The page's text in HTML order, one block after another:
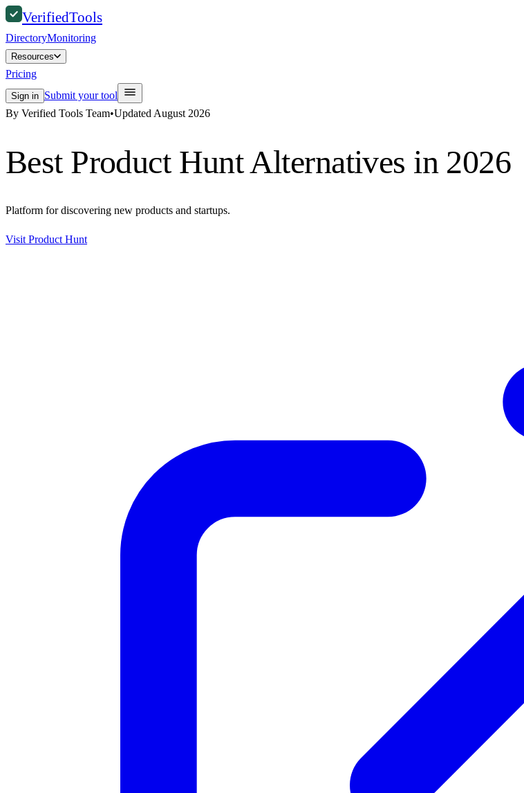
VerifiedTools
DirectoryMonitoring
Resources
Pricing
Sign in Submit your tool
By Verified Tools Team•Updated August 2026
Best Product HuntAlternatives in 2026
Platform for discovering new products and startups.
Visit Product Hunt